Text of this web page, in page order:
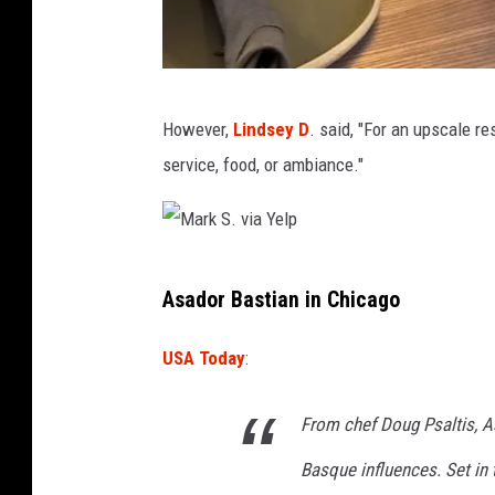
t
S
v
However, Lindsey D. said, "For an upscale
service, food, or ambiance."
a
r
Asador Bastian in Chicago
USA Today:
From chef Doug Psaltis,
Basque influences. Set